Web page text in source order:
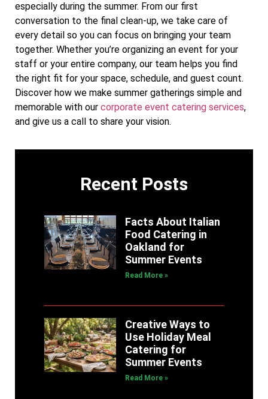
especially during the summer. From our first
conversation to the final clean-up, we take care of
every detail so you can focus on bringing your team
together. Whether you’re organizing an event for your
staff or your entire company, our team helps you find
the right fit for your space, schedule, and guest count.
Discover how we make summer gatherings simple and
memorable with our corporate event catering services,
and give us a call to share your vision.
Recent Posts
Facts About Italian
Food Catering in
Oakland for
Summer Events
Read More »
Creative Ways to
Use Holiday Meal
Catering for
Summer Events
Read More »